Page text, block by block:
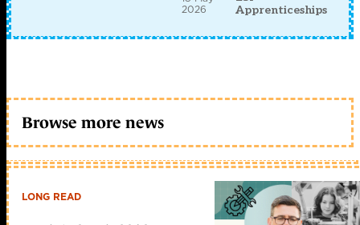
2026
Apprenticeships
Browse more news
LONG READ